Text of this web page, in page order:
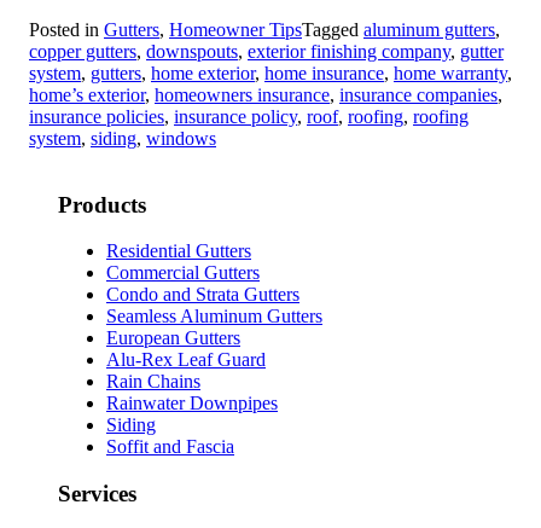
Posted in Gutters, Homeowner TipsTagged aluminum gutters,
copper gutters, downspouts, exterior finishing company, gutter
system, gutters, home exterior, home insurance, home warranty,
home’s exterior, homeowners insurance, insurance companies,
insurance policies, insurance policy, roof, roofing, roofing
system, siding, windows
Products
Residential Gutters
Commercial Gutters
Condo and Strata Gutters
Seamless Aluminum Gutters
European Gutters
Alu-Rex Leaf Guard
Rain Chains
Rainwater Downpipes
Siding
Soffit and Fascia
Services